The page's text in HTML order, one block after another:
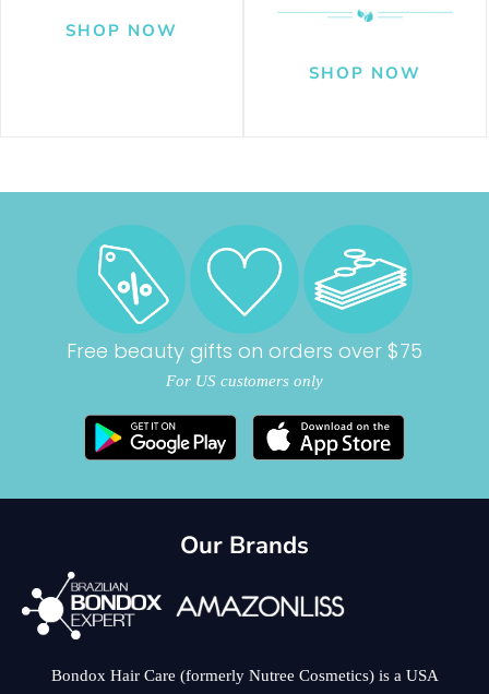
Free beauty gifts on orders over $75
For US customers only
Our Brands
Bondox Hair Care (formerly Nutree Cosmetics) is a USA